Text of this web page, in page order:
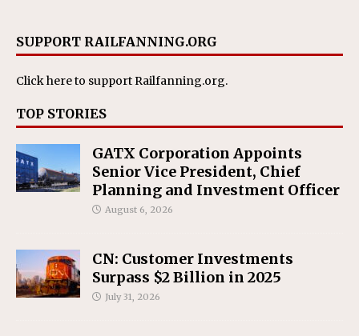
SUPPORT RAILFANNING.ORG
Click hereto support Railfanning.org.
TOP STORIES
GATX Corporation Appoints
Senior Vice President, Chief
Planning and Investment Officer
August 6, 2026
CN: Customer Investments
Surpass $2 Billion in 2025
July 31, 2026